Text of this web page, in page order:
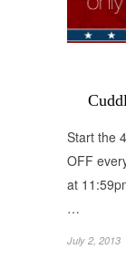
Start the
OFF
at
…
July 2, 2013